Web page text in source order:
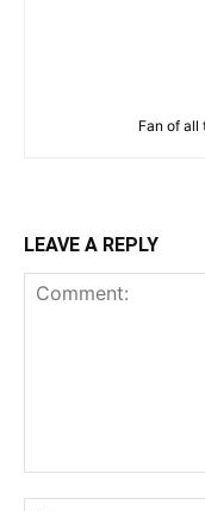
Fan of all
LEAVE A REPLY